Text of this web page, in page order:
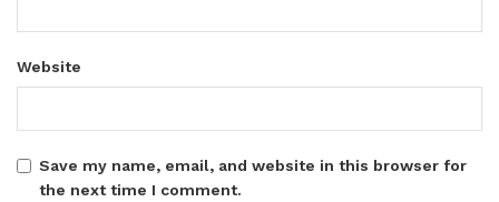
Website
Save my name, email, and website in this browser for
the next time I comment.